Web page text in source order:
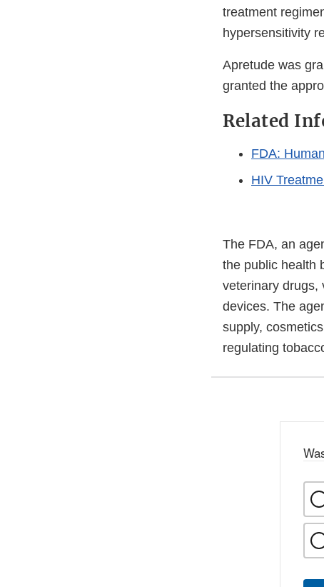
treatment
hypersensitivity
Apretude was
granted the
Related
FDA:
HIV
The FDA, an
the public health
veterinary drugs,
devices. The
supply,
regulating